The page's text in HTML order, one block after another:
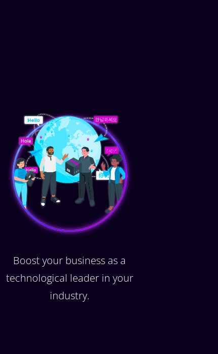
Boost your business as a
technological leader in your
industry.